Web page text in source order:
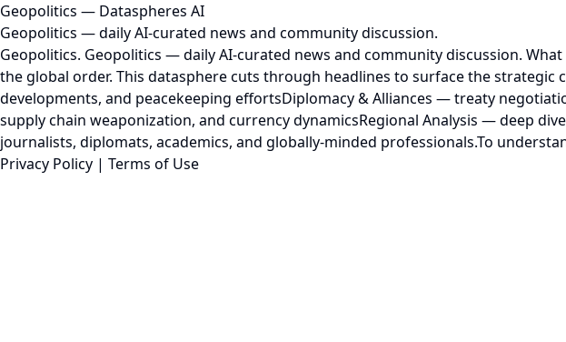
Geopolitics — Dataspheres AI
Geopolitics — daily AI-curated news and community discussion.
Geopolitics. Geopolitics — daily AI-curated news and community discussion.
the global order. This datasphere cuts through headlines to surface the
developments, and peacekeeping effortsDiplomacy & Alliances — treaty
supply chain weaponization, and currency dynamicsRegional Analysis — deep
journalists, diplomats, academics, and globally-minded professionals.To
Privacy Policy | Terms of Use